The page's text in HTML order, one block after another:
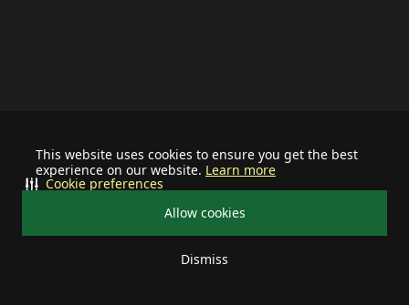
This website uses cookies to ensure you get the best
experience on our website. Learn more
Allow cookies
Dismiss
Cookie preferences